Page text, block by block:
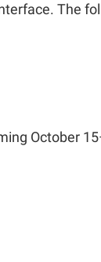
The
October